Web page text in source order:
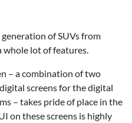
of SUVs from
whole lot of features.
– a combination of two
screens for the digital
– takes pride of place in the
on these screens is highly